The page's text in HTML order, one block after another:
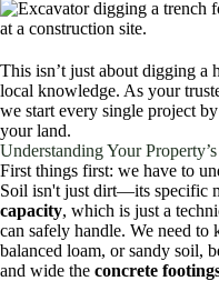
This isn’t just about digging a
local knowledge. As your
we start every single project
your land.
Understanding Your
First things first: we have to
Soil isn't just dirt—its specific
capacity, which is just a
can safely handle. We need
balanced loam, or sandy soil,
and wide the concrete